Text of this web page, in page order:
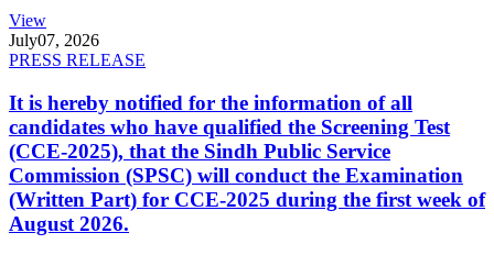
View
July07, 2026
PRESS RELEASE
It is hereby notified for the information of all
candidates who have qualified the Screening Test
(CCE-2025), that the Sindh Public Service
Commission (SPSC) will conduct the Examination
(Written Part) for CCE-2025 during the first week of
August 2026.